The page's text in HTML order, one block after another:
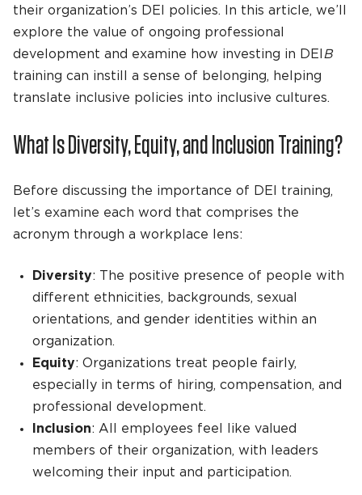
their organization’s DEI policies. In this article, we’ll
explore the value of ongoing professional
development and examine how investing in DEI B
training can instill a sense of belonging, helping
translate inclusive policies into inclusive cultures.
What Is Diversity, Equity, and Inclusion Training?
Before discussing the importance of DEI training,
let’s examine each word that comprises the
acronym through a workplace lens:
Diversity: The positive presence of people with
different ethnicities, backgrounds, sexual
orientations, and gender identities within an
organization.
Equity: Organizations treat people fairly,
especially in terms of hiring, compensation, and
professional development.
Inclusion: All employees feel like valued
members of their organization, with leaders
welcoming their input and participation.